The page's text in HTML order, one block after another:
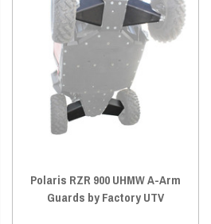
Polaris RZR 900 UHMW A-Arm
Guards by Factory UTV